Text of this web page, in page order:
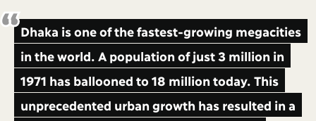
Dhaka is one of the fastest-growing megacities
in the world. A population of just 3 million in
1971 has ballooned to 18 million today. This
unprecedented urban growth has resulted in a